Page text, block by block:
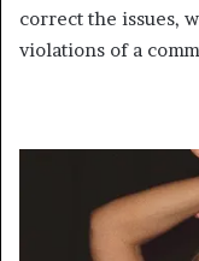
correct the issues,
violations of a